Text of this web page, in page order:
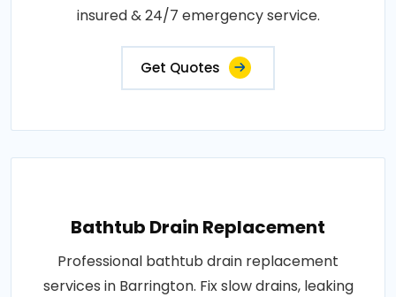
insured & 24/7 emergency service.
Get Quotes
Bathtub Drain Replacement
Professional bathtub drain replacement
services in Barrington. Fix slow drains, leaking